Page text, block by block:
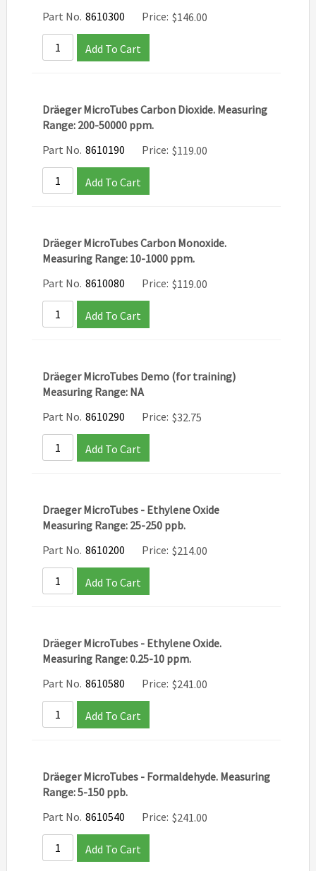
Part No. 8610300 Price: $146.00
Add To Cart
Dräeger MicroTubes Carbon Dioxide. Measuring
Range: 200-50000 ppm.
Part No. 8610190 Price: $119.00
Add To Cart
Dräeger MicroTubes Carbon Monoxide.
Measuring Range: 10-1000 ppm.
Part No. 8610080 Price: $119.00
Add To Cart
Dräeger MicroTubes Demo (for training)
Measuring Range: NA
Part No. 8610290 Price: $32.75
Add To Cart
Draeger MicroTubes - Ethylene Oxide
Measuring Range: 25-250 ppb.
Part No. 8610200 Price: $214.00
Add To Cart
Dräeger MicroTubes - Ethylene Oxide.
Measuring Range: 0.25-10 ppm.
Part No. 8610580 Price: $241.00
Add To Cart
Dräeger MicroTubes - Formaldehyde. Measuring
Range: 5-150 ppb.
Part No. 8610540 Price: $241.00
Add To Cart